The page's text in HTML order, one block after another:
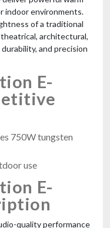
indoor environments.
of a traditional
architectural,
and precision
E-
750W tungsten
use
E-
quality performance